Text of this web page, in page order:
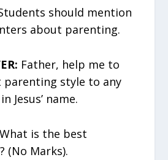
should mention
about parenting.
Father, help me to
style to any
Jesus’ name.
What is the best
(No Marks).